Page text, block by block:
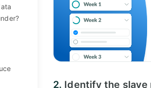
2. Identify the slave